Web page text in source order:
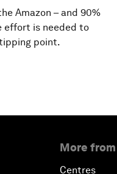
Amazon – and 90%
effort is needed to
point.
More
Centres